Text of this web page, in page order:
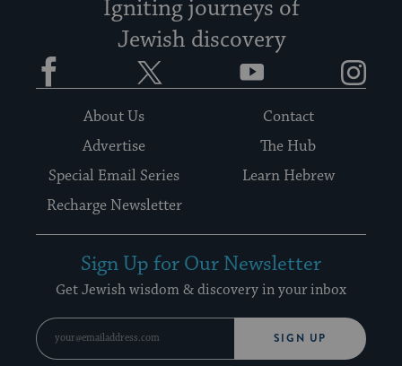
Igniting journeys of
Jewish discovery
Facebook YouTube
About Us
Contact
Advertise
The Hub
Special Email Series
Learn Hebrew
Recharge Newsletter
Sign Up for Our Newsletter
Get Jewish wisdom & discovery in your inbox
SIGN UP